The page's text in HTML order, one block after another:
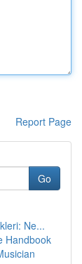
Report Page
Go
Ne...
Handbook